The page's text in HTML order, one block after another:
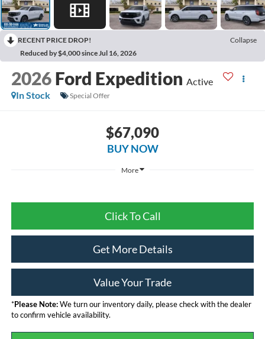
RECENT PRICE DROP!
Collapse
Reduced by $4,000 since Jul 16, 2026
2026 Ford Expedition Active
In Stock
Special Offer
$67,090
BUY NOW
More
Click To Call
Get More Details
Value Your Trade
*Please Note:We turn our inventory daily, please check with the dealer
to confirm vehicle availability.